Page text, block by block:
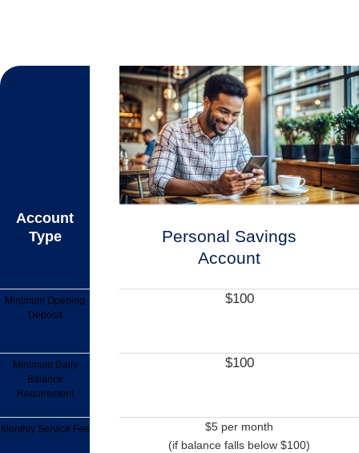
Account
Type
Minimum Opening
Deposit
Minimum Daily
Balance
Requirement
Monthly Service Fee
Personal Savings
Account
$100
$100
$5 per month
(if balance falls below $100)